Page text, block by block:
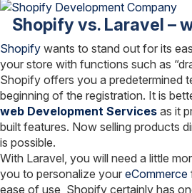
Shopify vs. Laravel –
Shopify wants to stand out for its
your store with functions such as
Shopify offers you a predetermined
beginning of the registration. It is
web Development Services as it
built features. Now selling products
is possible.
With Laravel, you will need a little
you to personalize your eCommerce
ease of use, Shopify certainly has